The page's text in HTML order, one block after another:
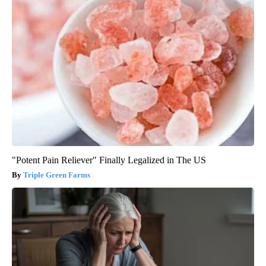
"Potent Pain Reliever" Finally Legalized in The US
Triple Green Farms